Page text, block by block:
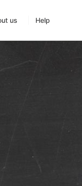
us Help